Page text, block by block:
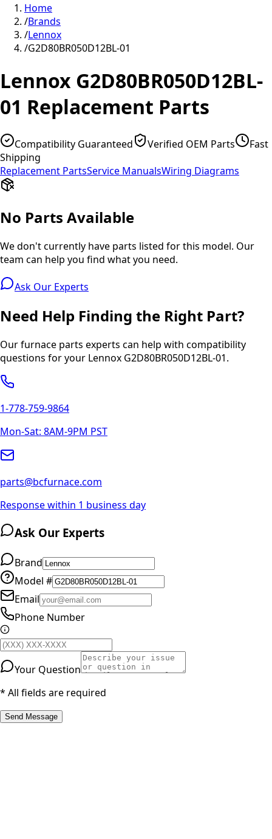
Home
/Brands
/Lennox
/G2D80BR050D12BL-01
Lennox G2D80BR050D12BL-
01 Replacement Parts
Compatibility Guaranteed Verified OEM Parts
Fast
Shipping
Replacement PartsService ManualsWiring Diagrams
No Parts Available
We don't currently have parts listed for this model. Our
team can help you find what you need.
Ask Our Experts
Need Help Finding the Right Part?
Our furnace parts experts can help with compatibility
questions for your Lennox G2D80BR050D12BL-01.
1-778-759-9864
Mon-Sat: 8AM-9PM PST
parts@bcfurnace.com
Response within 1 business day
Ask Our Experts
Brand
Model #
Email
Phone Number
Your Question
* All fields are required
Send Message